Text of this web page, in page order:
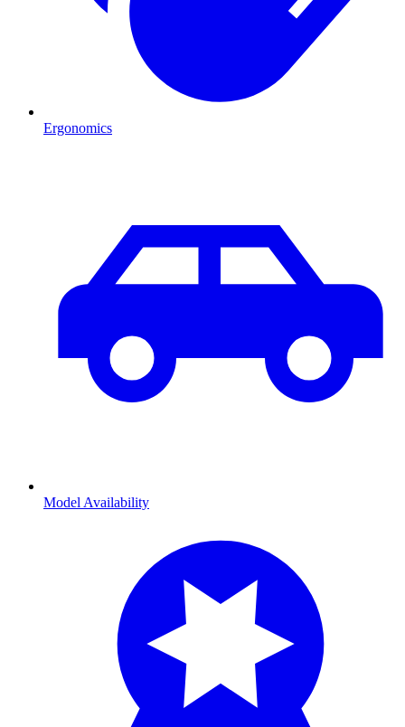
Ergonomics
Model Availability